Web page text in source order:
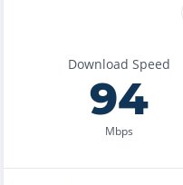
Download Speed
94
Mbps